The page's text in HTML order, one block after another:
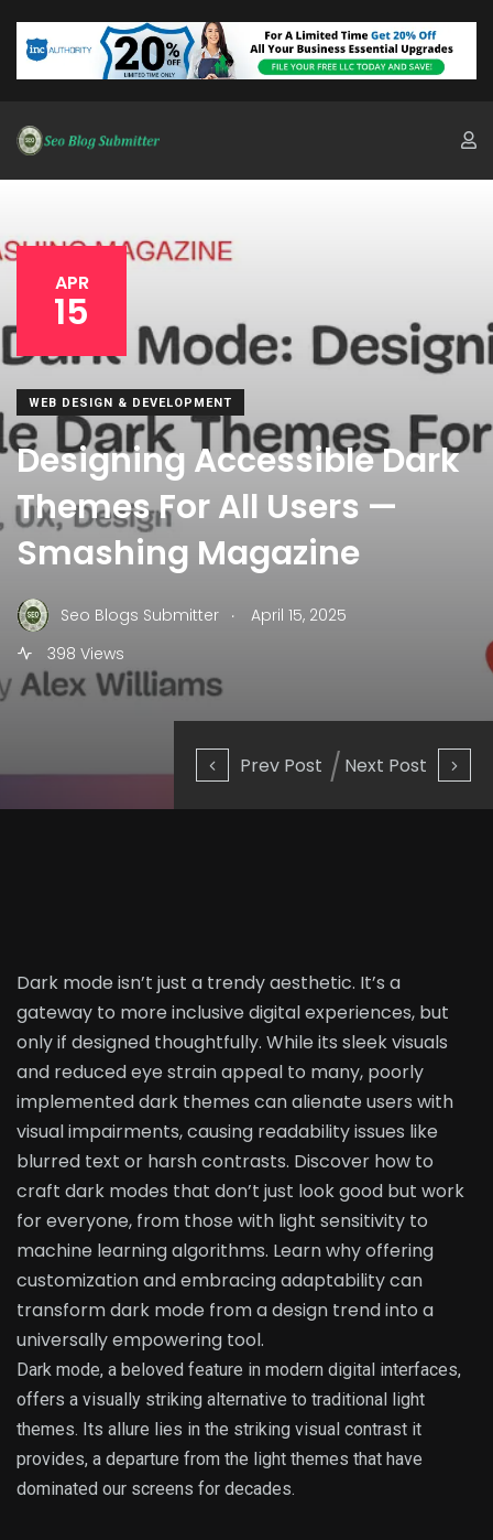
Prev Post Next Post
APR
15
WEB DESIGN & DEVELOPMENT
Designing Accessible Dark
Themes For All Users —
Smashing Magazine
Seo Blogs Submitter .
April 15, 2025
398 Views
Dark mode isn’t just a trendy aesthetic. It’s a
gateway to more inclusive digital experiences, but
only if designed thoughtfully. While its sleek visuals
and reduced eye strain appeal to many, poorly
implemented dark themes can alienate users with
visual impairments, causing readability issues like
blurred text or harsh contrasts. Discover how to
craft dark modes that don’t just look good but work
for everyone, from those with light sensitivity to
machine learning algorithms. Learn why offering
customization and embracing adaptability can
transform dark mode from a design trend into a
universally empowering tool.
Dark mode, a beloved feature in modern digital interfaces,
offers a visually striking alternative to traditional light
themes. Its allure lies in the striking visual contrast it
provides, a departure from the light themes that have
dominated our screens for decades.